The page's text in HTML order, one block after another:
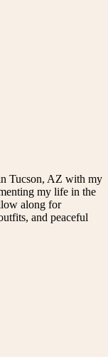
Tucson, AZ with my
my life in the
along for
and peaceful